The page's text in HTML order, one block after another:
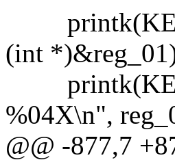
(int
%04X\n",
@@ -877,7